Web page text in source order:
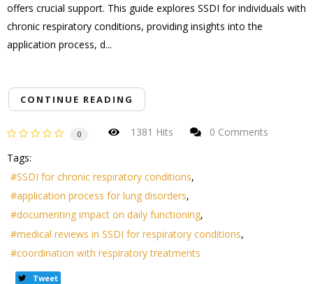
offers crucial support. This guide explores SSDI for individuals with
chronic respiratory conditions, providing insights into the
application process, d...
CONTINUE READING
0 1381 Hits
0 Comments
Tags:
SSDI for chronic respiratory conditions
application process for lung disorders
documenting impact on daily functioning
medical reviews in SSDI for respiratory conditions
coordination with respiratory treatments
Tweet